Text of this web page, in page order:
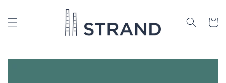
content
Cart